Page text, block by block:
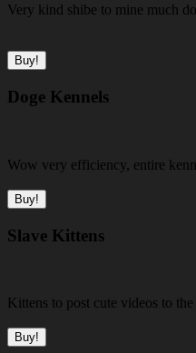
Very kind shibe to mine much
Buy!
Doge Kennels
Wow very efficiency, entire
Buy!
Slave Kittens
Kittens to post cute videos to
Buy!